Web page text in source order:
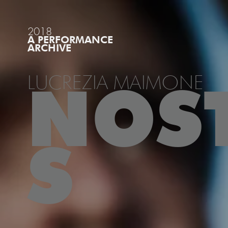
2018
A PERFORMANCE
ARCHIVE
LUCREZIA MAIMONE
S